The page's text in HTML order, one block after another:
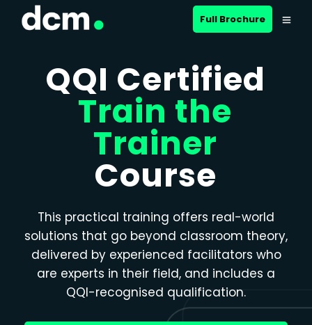
Close menu
Full Brochure
QQI Certified
Train the
Trainer
Course
This practical training offers real-world
solutions that go beyond classroom theory,
delivered by experienced facilitators who
are experts in their field, and includes a
QQI-recognised qualification.